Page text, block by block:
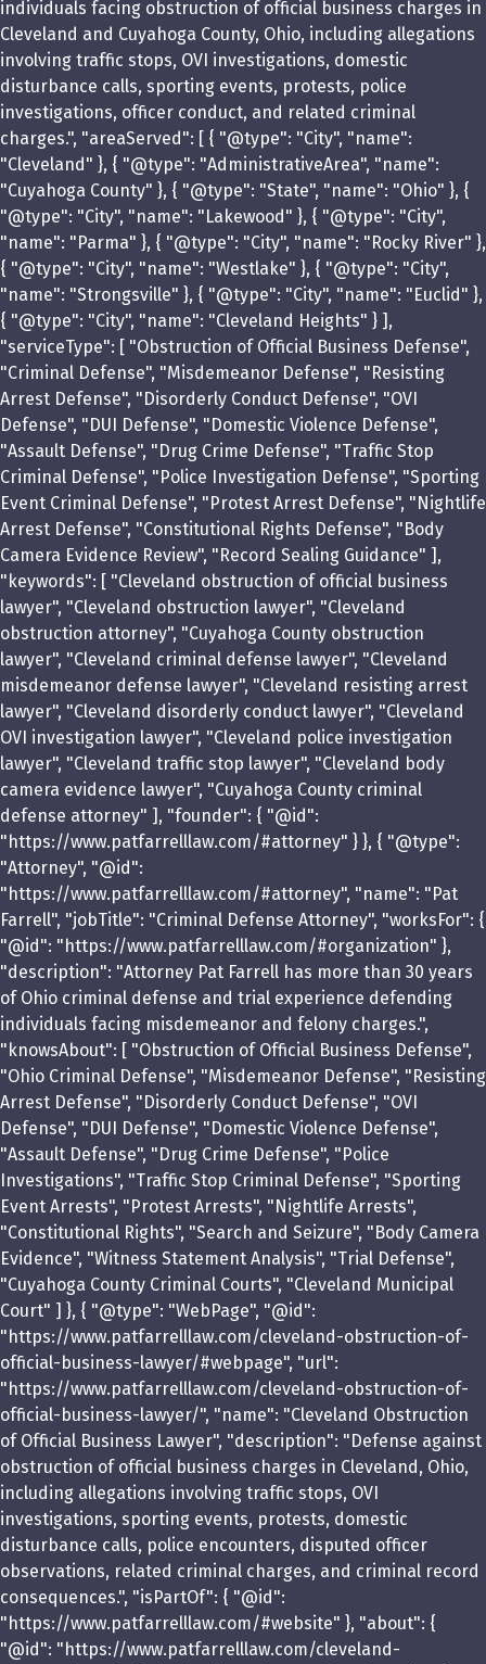
individuals facing obstruction of official business charges in
Cleveland and Cuyahoga County, Ohio, including allegations
involving traffic stops, OVI investigations, domestic
disturbance calls, sporting events, protests, police
investigations, officer conduct, and related criminal
charges.", "areaServed": [ { "@type": "City", "name":
"Cleveland" }, { "@type": "AdministrativeArea", "name":
"Cuyahoga County" }, { "@type": "State", "name": "Ohio" }, {
"@type": "City", "name": "Lakewood" }, { "@type": "City",
"name": "Parma" }, { "@type": "City", "name": "Rocky River" },
{ "@type": "City", "name": "Westlake" }, { "@type": "City",
"name": "Strongsville" }, { "@type": "City", "name": "Euclid" },
{ "@type": "City", "name": "Cleveland Heights" } ],
"serviceType": [ "Obstruction of Official Business Defense",
"Criminal Defense", "Misdemeanor Defense", "Resisting
Arrest Defense", "Disorderly Conduct Defense", "OVI
Defense", "DUI Defense", "Domestic Violence Defense",
"Assault Defense", "Drug Crime Defense", "Traffic Stop
Criminal Defense", "Police Investigation Defense", "Sporting
Event Criminal Defense", "Protest Arrest Defense", "Nightlife
Arrest Defense", "Constitutional Rights Defense", "Body
Camera Evidence Review", "Record Sealing Guidance" ],
"keywords": [ "Cleveland obstruction of official business
lawyer", "Cleveland obstruction lawyer", "Cleveland
obstruction attorney", "Cuyahoga County obstruction
lawyer", "Cleveland criminal defense lawyer", "Cleveland
misdemeanor defense lawyer", "Cleveland resisting arrest
lawyer", "Cleveland disorderly conduct lawyer", "Cleveland
OVI investigation lawyer", "Cleveland police investigation
lawyer", "Cleveland traffic stop lawyer", "Cleveland body
camera evidence lawyer", "Cuyahoga County criminal
defense attorney" ], "founder": { "@id":
"https://www.patfarrelllaw.com/#attorney" } }, { "@type":
"Attorney", "@id":
"https://www.patfarrelllaw.com/#attorney", "name": "Pat
Farrell", "jobTitle": "Criminal Defense Attorney", "worksFor": {
"@id": "https://www.patfarrelllaw.com/#organization" },
"description": "Attorney Pat Farrell has more than 30 years
of Ohio criminal defense and trial experience defending
individuals facing misdemeanor and felony charges.",
"knowsAbout": [ "Obstruction of Official Business Defense",
"Ohio Criminal Defense", "Misdemeanor Defense", "Resisting
Arrest Defense", "Disorderly Conduct Defense", "OVI
Defense", "DUI Defense", "Domestic Violence Defense",
"Assault Defense", "Drug Crime Defense", "Police
Investigations", "Traffic Stop Criminal Defense", "Sporting
Event Arrests", "Protest Arrests", "Nightlife Arrests",
"Constitutional Rights", "Search and Seizure", "Body Camera
Evidence", "Witness Statement Analysis", "Trial Defense",
"Cuyahoga County Criminal Courts", "Cleveland Municipal
Court" ] }, { "@type": "WebPage", "@id":
"https://www.patfarrelllaw.com/cleveland-obstruction-of-
official-business-lawyer/#webpage", "url":
"https://www.patfarrelllaw.com/cleveland-obstruction-of-
official-business-lawyer/", "name": "Cleveland Obstruction
of Official Business Lawyer", "description": "Defense against
obstruction of official business charges in Cleveland, Ohio,
including allegations involving traffic stops, OVI
investigations, sporting events, protests, domestic
disturbance calls, police encounters, disputed officer
observations, related criminal charges, and criminal record
consequences.", "isPartOf": { "@id":
"https://www.patfarrelllaw.com/#website" }, "about": {
"@id": "https://www.patfarrelllaw.com/cleveland-